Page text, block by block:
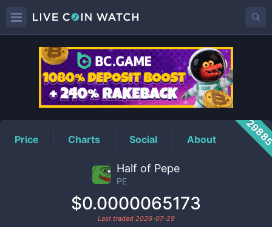
PEPrice
Price Charts Social About
Half of Pepe
PE
$0.0000065173
Last traded 2026-07-29